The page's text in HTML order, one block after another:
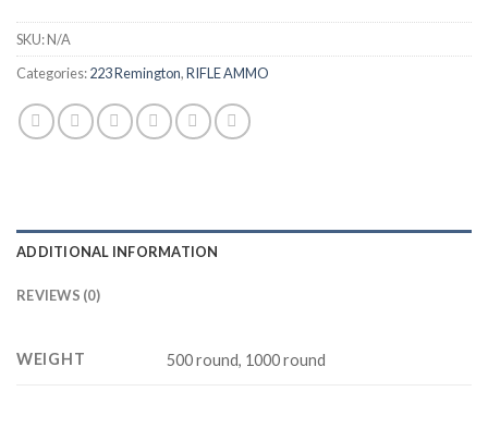
SKU:N/A
Categories:223 Remington,RIFLE AMMO
ADDITIONAL INFORMATION
REVIEWS (0)
WEIGHT 500 round, 1000 round